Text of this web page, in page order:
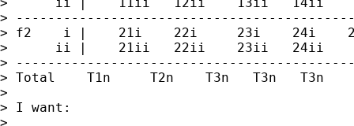
>
> f2    i |    21i    22i     23i    24i
>      ii |    21ii   22ii    23ii   24ii
>
> Total    T1n     T2n    T3n   T3n   T3n
>
> I want:
>